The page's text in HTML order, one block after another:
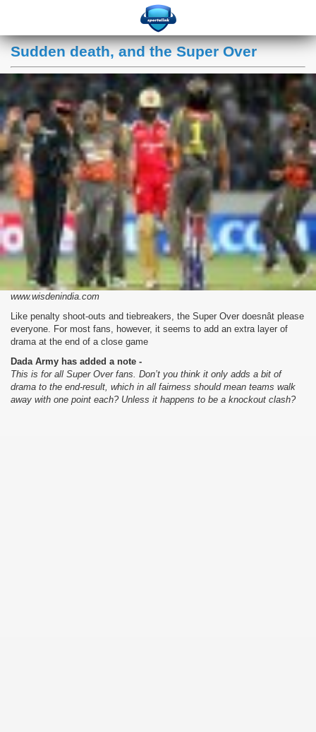
Sudden death, and the Super Over
www.wisdenindia.com
Like penalty shoot-outs and tiebreakers, the Super Over doesnât please
everyone. For most fans, however, it seems to add an extra layer of
drama at the end of a close game
Dada Army has added a note -
This is for all Super Over fans. Don’t you think it only adds a bit of
drama to the end-result, which in all fairness should mean teams walk
away with one point each? Unless it happens to be a knockout clash?